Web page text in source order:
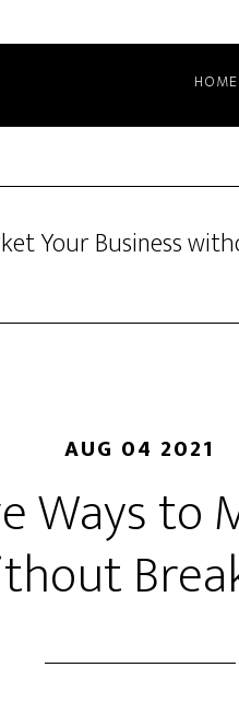
HOME
Your Business
AUG 04 2021
Ways to